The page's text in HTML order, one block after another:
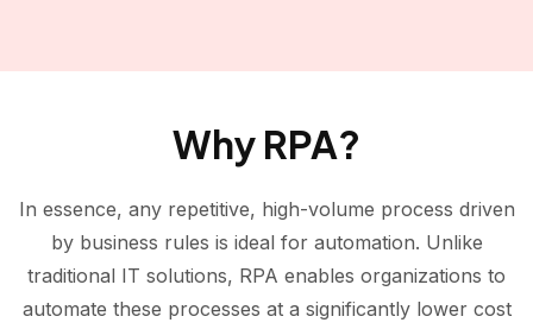
Why RPA?
In essence, any repetitive, high-volume process driven
by business rules is ideal for automation. Unlike
traditional IT solutions, RPA enables organizations to
automate these processes at a significantly lower cost